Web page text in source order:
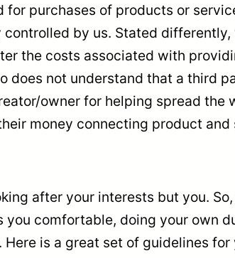
for purchases of products or
by us. Stated
the costs associated with
does not understand that a third
owner for helping spread
money connecting product
after your interests but you.
comfortable, doing your own
is a great set of guidelines for